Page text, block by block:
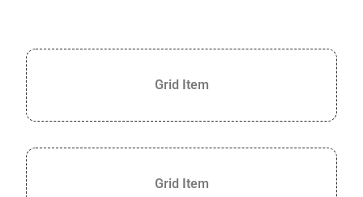
Grid Item
Grid Item